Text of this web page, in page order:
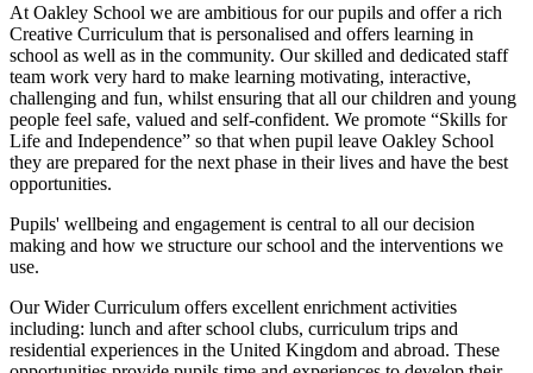
At Oakley School we are ambitious for our pupils and offer a rich
Creative Curriculum that is personalised and offers learning in
school as well as in the community. Our skilled and dedicated staff
team work very hard to make learning motivating, interactive,
challenging and fun, whilst ensuring that all our children and young
people feel safe, valued and self-confident. We promote “Skills for
Life and Independence” so that when pupil leave Oakley School
they are prepared for the next phase in their lives and have the best
opportunities.
Pupils' wellbeing and engagement is central to all our decision
making and how we structure our school and the interventions we
use.
Our Wider Curriculum offers excellent enrichment activities
including: lunch and after school clubs, curriculum trips and
residential experiences in the United Kingdom and abroad. These